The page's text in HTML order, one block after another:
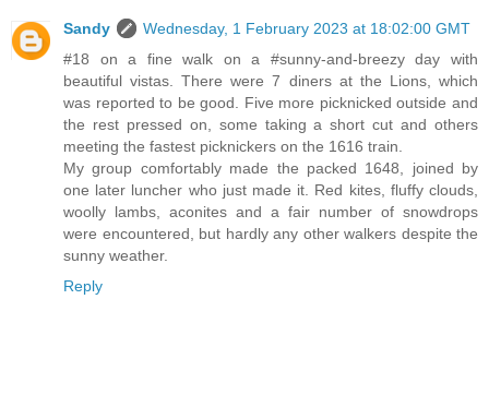
Sandy
Wednesday, 1 February 2023 at 18:02:00 GMT
#18 on a fine walk on a #sunny-and-breezy day with
beautiful vistas. There were 7 diners at the Lions, which
was reported to be good. Five more picknicked outside and
the rest pressed on, some taking a short cut and others
meeting the fastest picknickers on the 1616 train.
My group comfortably made the packed 1648, joined by
one later luncher who just made it. Red kites, fluffy clouds,
woolly lambs, aconites and a fair number of snowdrops
were encountered, but hardly any other walkers despite the
sunny weather.
Reply